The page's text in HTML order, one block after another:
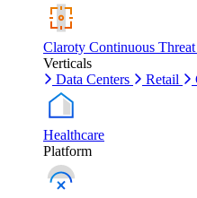
Claroty Continuous
Verticals
Data Centers
Retail
Healthcare
Platform